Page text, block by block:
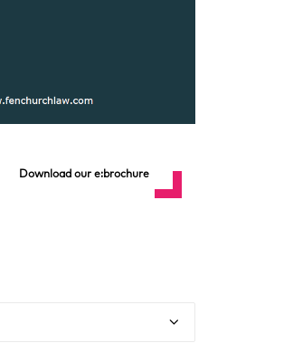
Download our e:brochure